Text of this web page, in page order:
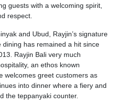
guests with a welcoming spirit,
respect.
and Ubud, Rayjin’s signature
has remained a hit since
Rayjin Bali very much
an ethos known
welcomes greet customers as
into dinner where a fiery and
the teppanyaki counter.